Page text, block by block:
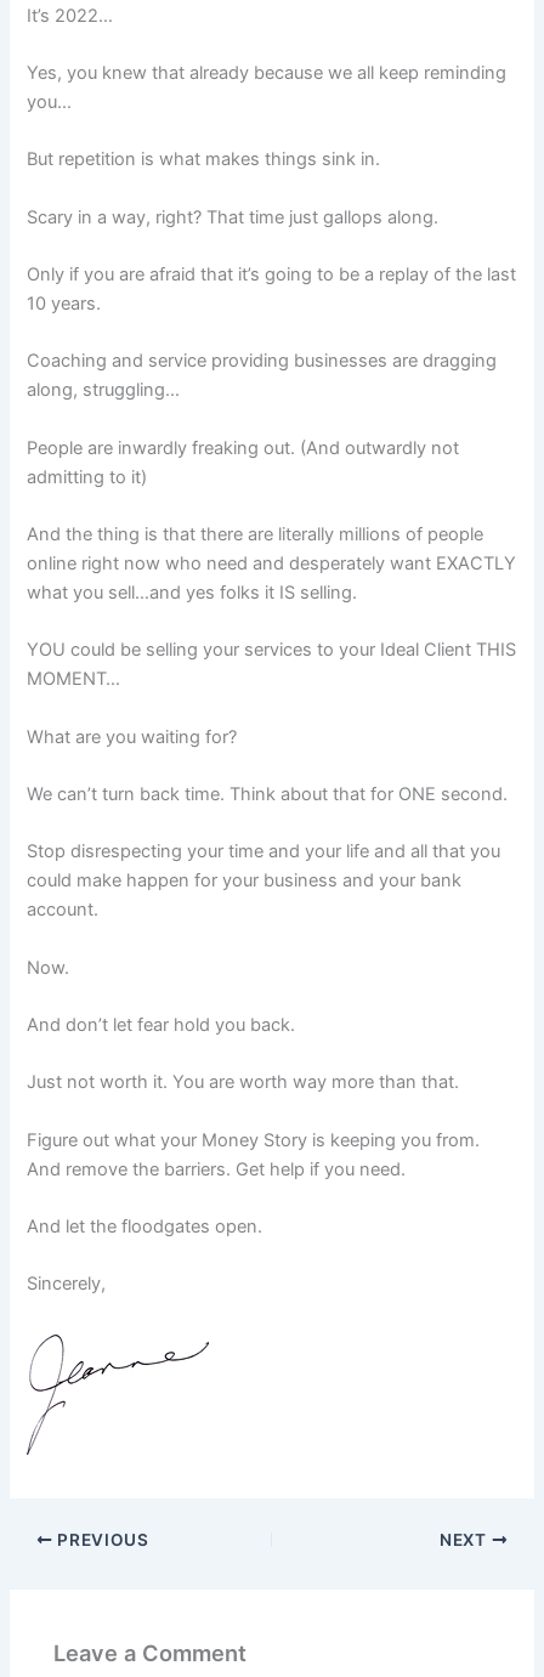
It’s 2022…
Yes, you knew that already because we all keep reminding
you…
But repetition is what makes things sink in.
Scary in a way, right? That time just gallops along.
Only if you are afraid that it’s going to be a replay of the last
10 years.
Coaching and service providing businesses are dragging
along, struggling…
People are inwardly freaking out. (And outwardly not
admitting to it)
And the thing is that there are literally millions of people
online right now who need and desperately want EXACTLY
what you sell…and yes folks it IS selling.
YOU could be selling your services to your Ideal Client THIS
MOMENT…
What are you waiting for?
We can’t turn back time. Think about that for ONE second.
Stop disrespecting your time and your life and all that you
could make happen for your business and your bank
account.
Now.
And don’t let fear hold you back.
Just not worth it. You are worth way more than that.
Figure out what your Money Story is keeping you from.
And remove the barriers. Get help if you need.
And let the floodgates open.
Sincerely,
PREVIOUS NEXT
Leave a Comment